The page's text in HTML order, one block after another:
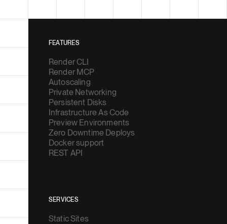
FEATURES
Render CLI
Render MCP
Autoscaling
Private Networking
Persistent Disks
Infrastructure As Code
Preview Environments
Zero Downtime Deploys
Docker support
REST API
SERVICES
Static Sites